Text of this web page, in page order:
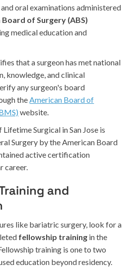
oral examinations administered
of Surgery (ABS)
medical education and
that a surgeon has met national
knowledge, and clinical
any surgeon's board
theAmerican Board of
website.
Lifetime Surgical in San Jose is
Surgery by the American Board
active certification
career.
and
like bariatric surgery, look for a
fellowship training in the
training is one to two
education beyond residency.